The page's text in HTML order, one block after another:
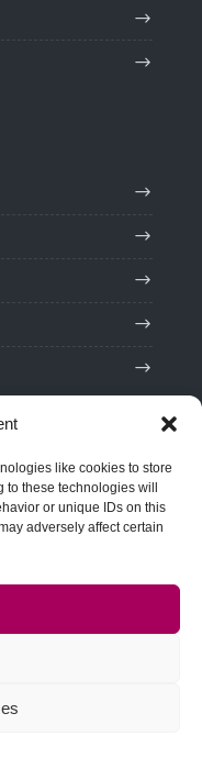
like cookies to store
these technologies will
or unique IDs on this
adversely affect certain